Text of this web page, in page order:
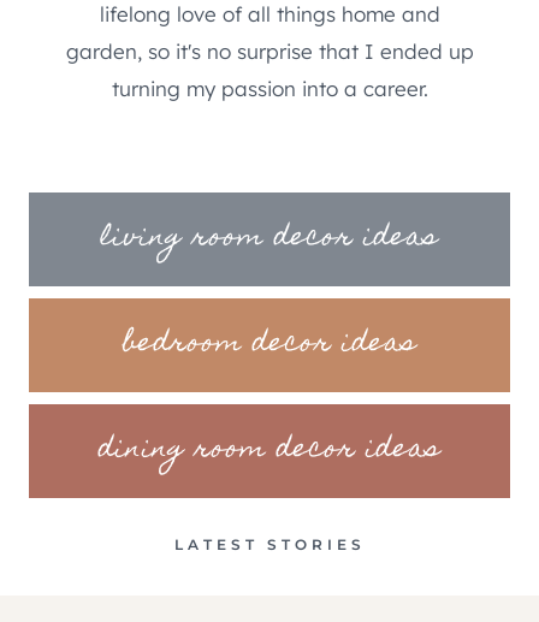
lifelong love of all things home and
garden, so it's no surprise that I ended up
turning my passion into a career.
living room decor ideas
bedroom decor ideas
dining room decor ideas
LATEST STORIES